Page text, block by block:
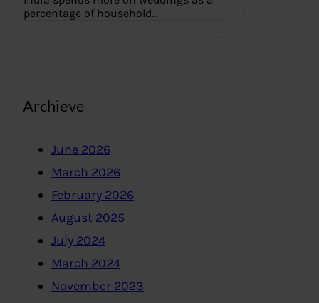
percentage of household…
Archieve
June 2026
March 2026
February 2026
August 2025
July 2024
March 2024
November 2023